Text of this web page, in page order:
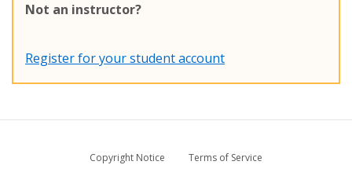
Not an instructor?
Register for your student account
Copyright Notice
Terms of Service